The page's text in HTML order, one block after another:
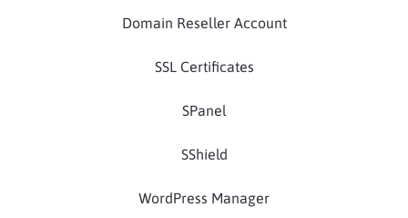
Domain Reseller Account
SSL Certificates
SPanel
SShield
WordPress Manager